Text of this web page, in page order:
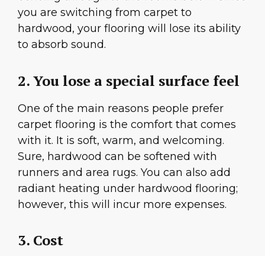
you are switching from carpet to
hardwood, your flooring will lose its ability
to absorb sound.
2. You lose a special surface feel
One of the main reasons people prefer
carpet flooring is the comfort that comes
with it. It is soft, warm, and welcoming.
Sure, hardwood can be softened with
runners and area rugs. You can also add
radiant heating under hardwood flooring;
however, this will incur more expenses.
3. Cost